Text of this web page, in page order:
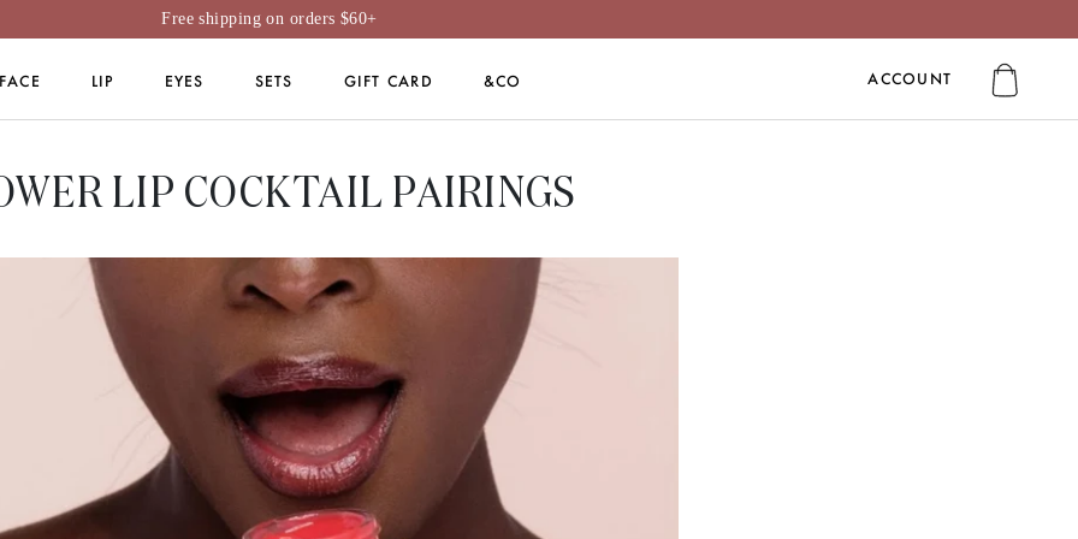
Free shipping on orders $60+
FACE LIP EYES SETS
GIFT CARD
&CO ACCOUNT
ACCOUNT
LIP COCKTAIL PAIRINGS